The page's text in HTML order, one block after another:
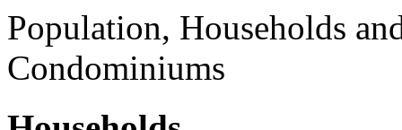
Population, Households
Condominiums